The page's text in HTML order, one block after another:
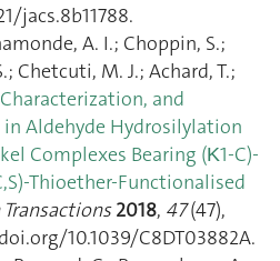
jacs.8b11788.
A. I.; Choppin, S.;
Chetcuti, M. J.; Achard, T.;
and
Aldehyde Hydrosilylation
Complexes Bearing (Κ1-C)-
Thioether-Functionalised
2018, 47(47),
10.1039/C8DT03882A.